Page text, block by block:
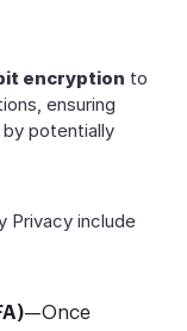
encryption to
ensuring
potentially
Privacy include
—Once